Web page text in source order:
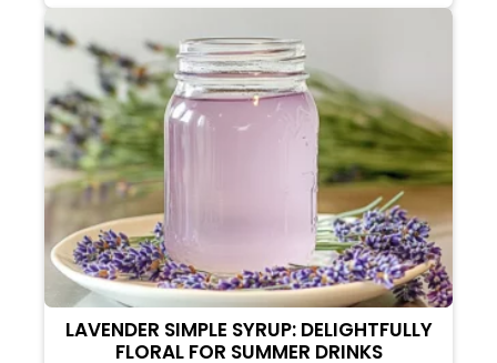
LAVENDER SIMPLE SYRUP: DELIGHTFULLY
FLORAL FOR SUMMER DRINKS